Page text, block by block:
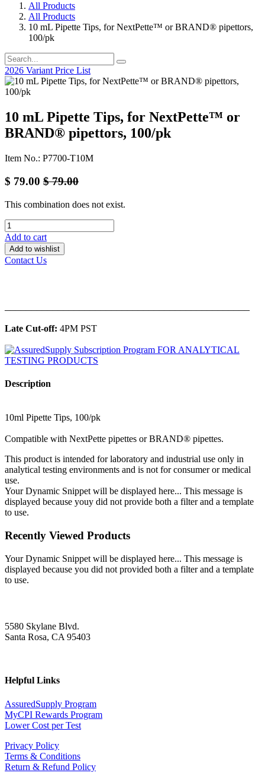
All Products
All Products
10 mL Pipette Tips, for NextPette™ or BRAND® pipettors,
100/pk
2026 Variant Price List
10 mL Pipette Tips, for NextPette™ or
BRAND® pipettors, 100/pk
Item No.: P7700-T10M
$ 79.00 $79.00
This combination does not exist.
Add to cart
Add to wishlist
Contact Us
Late Cut-off: 4PM PST
Description
10ml Pipette Tips, 100/pk
Compatible with NextPette pipettes or BRAND® pipettes.
This product is intended for laboratory and industrial use only in
analytical testing environments and is not for consumer or medical
use.
Your Dynamic Snippet will be displayed here... This message is
displayed because youy did not provide both a filter and a template
to use.
Recently Viewed Products
Your Dynamic Snippet will be displayed here... This message is
displayed because you did not provided both a filter and a template
to use.
5580 Skylane Blvd.
Santa Rosa, CA 95403
Helpful Links
AssuredSupply Program
MyCPI Rewards Program
Lower Cost per Test
Privacy Policy
Terms & Conditions
Return & Refund Policy